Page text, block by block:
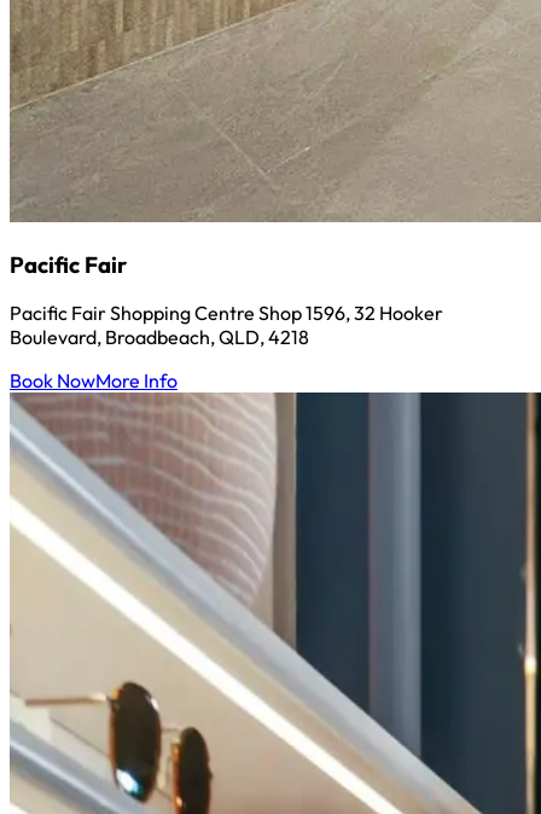
Pacific Fair
Pacific Fair Shopping Centre Shop 1596, 32 Hooker
Boulevard, Broadbeach, QLD, 4218
Book NowMore Info